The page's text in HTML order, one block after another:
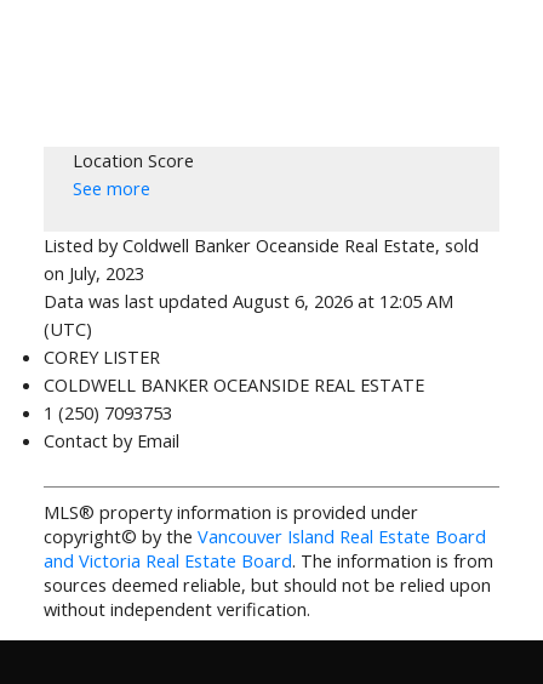
Location Score
See more
Listed by Coldwell Banker Oceanside Real Estate, sold
on July, 2023
Data was last updated August 6, 2026 at 12:05 AM
(UTC)
COREY LISTER
COLDWELL BANKER OCEANSIDE REAL ESTATE
1 (250) 7093753
Contact by Email
MLS® property information is provided under
copyright© by the Vancouver Island Real Estate Board
and Victoria Real Estate Board. The information is from
sources deemed reliable, but should not be relied upon
without independent verification.